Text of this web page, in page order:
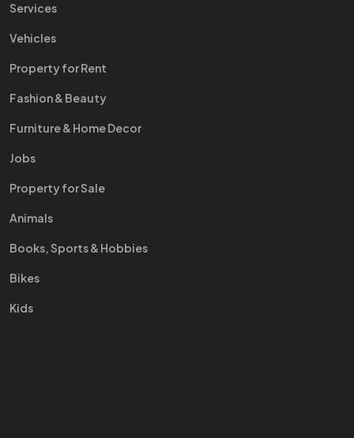
Services
Vehicles
Property for Rent
Fashion & Beauty
Furniture & Home Decor
Jobs
Property for Sale
Animals
Books, Sports & Hobbies
Bikes
Kids